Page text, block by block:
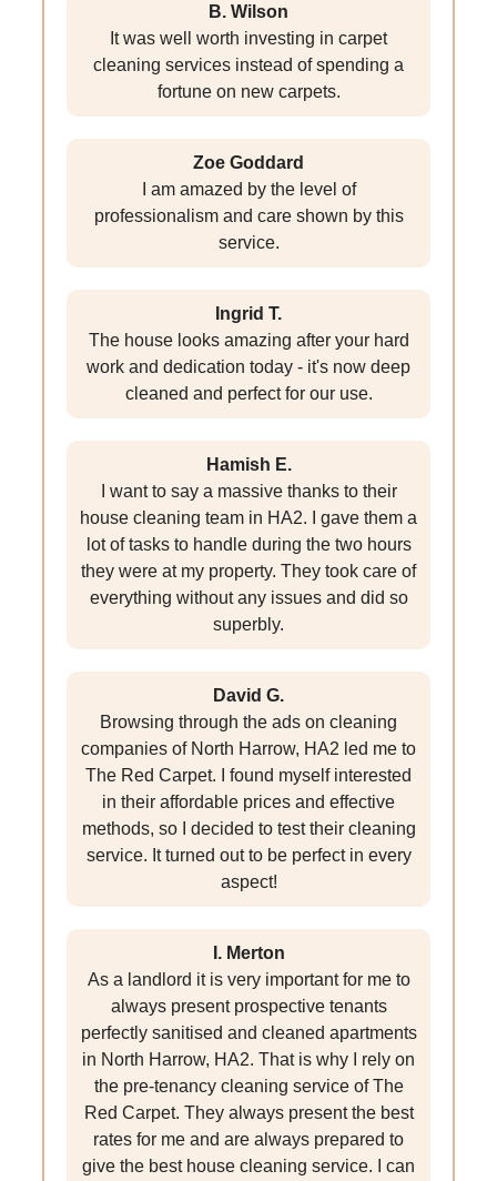
B. Wilson
It was well worth investing in carpet
cleaning services instead of spending a
fortune on new carpets.
Zoe Goddard
I am amazed by the level of
professionalism and care shown by this
service.
Ingrid T.
The house looks amazing after your hard
work and dedication today - it's now deep
cleaned and perfect for our use.
Hamish E.
I want to say a massive thanks to their
house cleaning team in HA2. I gave them a
lot of tasks to handle during the two hours
they were at my property. They took care of
everything without any issues and did so
superbly.
David G.
Browsing through the ads on cleaning
companies of North Harrow, HA2 led me to
The Red Carpet. I found myself interested
in their affordable prices and effective
methods, so I decided to test their cleaning
service. It turned out to be perfect in every
aspect!
I. Merton
As a landlord it is very important for me to
always present prospective tenants
perfectly sanitised and cleaned apartments
in North Harrow, HA2. That is why I rely on
the pre-tenancy cleaning service of The
Red Carpet. They always present the best
rates for me and are always prepared to
give the best house cleaning service. I can